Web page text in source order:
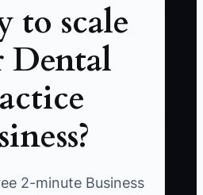
to scale
Dental
2-minute Business